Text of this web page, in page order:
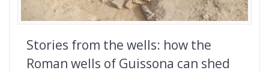
Stories from the wells: how the
Roman wells of Guissona can shed